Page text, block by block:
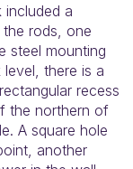
a
rods, one
steel mounting
there is a
recess
the northern of
A square hole
another